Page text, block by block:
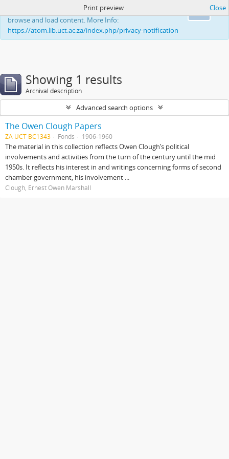
This website uses cookies to enhance your ability to
browse and load content. More Info:
https://atom.lib.uct.ac.za/index.php/privacy-notification
Print preview Close
Showing 1 results
Archival description
Advanced search options
The Owen Clough Papers
ZA UCT BC1343 Fonds 1906-1960
The material in this collection reflects Owen Clough’s political
involvements and activities from the turn of the century until the mid
1950s. It reflects his interest in and writings concerning forms of second
chamber government, his involvement ...
Clough, Ernest Owen Marshall